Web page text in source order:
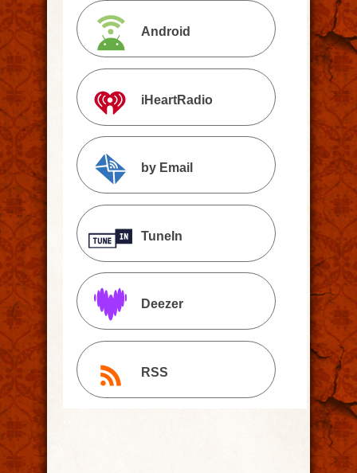
Android
iHeartRadio
by Email
TuneIn
Deezer
RSS